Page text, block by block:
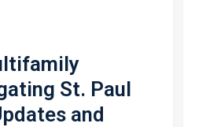
St. Paul
and